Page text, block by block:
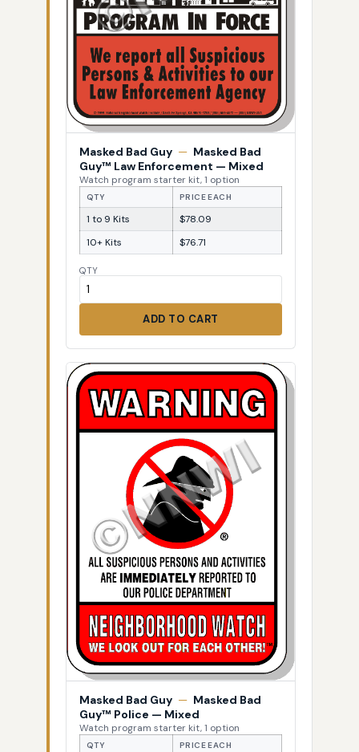
Masked Bad Guy — Masked Bad
Guy™ Law Enforcement — Mixed
Watch program starter kit, 1 option
QTY PRICE EACH
1 to 9 Kits
$78.09
10+ Kits
$76.71
QTY
ADD TO CART
Masked Bad Guy — Masked Bad
Guy™ Police — Mixed
Watch program starter kit, 1 option
QTY PRICE EACH